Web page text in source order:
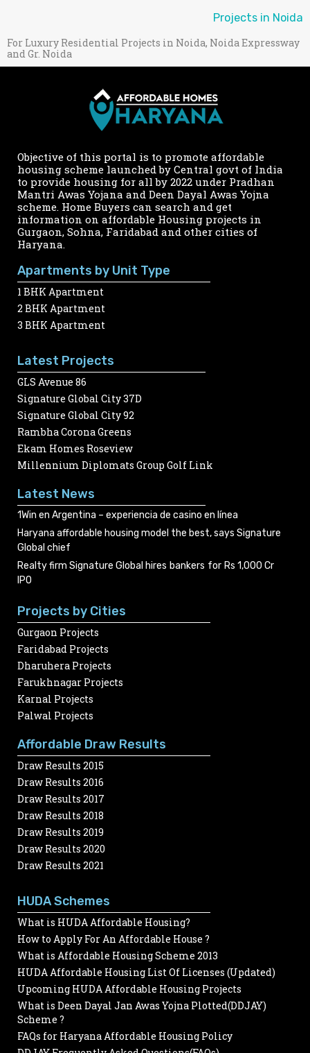
Projects in Noida
For Luxury Residential Projects in Noida, Noida Expressway
and Gr. Noida
Objective of this portal is to promote affordable
housing scheme launched by Central govt of India
to provide housing for all by 2022 under Pradhan
Mantri Awas Yojana and Deen Dayal Awas Yojna
scheme. Home Buyers can search and get
information on affordable Housing projects in
Gurgaon, Sohna, Faridabad and other cities of
Haryana.
Apartments by Unit Type
1 BHK Apartment
2 BHK Apartment
3 BHK Apartment
Latest Projects
GLS Avenue 86
Signature Global City 37D
Signature Global City 92
Rambha Corona Greens
Ekam Homes Roseview
Millennium Diplomats Group Golf Link
Latest News
1Win en Argentina – experiencia de casino en línea
Haryana affordable housing model the best, says Signature
Global chief
Realty firm Signature Global hires bankers for Rs 1,000 Cr
IPO
Projects by Cities
Gurgaon Projects
Faridabad Projects
Dharuhera Projects
Farukhnagar Projects
Karnal Projects
Palwal Projects
Affordable Draw Results
Draw Results 2015
Draw Results 2016
Draw Results 2017
Draw Results 2018
Draw Results 2019
Draw Results 2020
Draw Results 2021
HUDA Schemes
What is HUDA Affordable Housing?
How to Apply For An Affordable House ?
What is Affordable Housing Scheme 2013
HUDA Affordable Housing List Of Licenses (Updated)
Upcoming HUDA Affordable Housing Projects
What is Deen Dayal Jan Awas Yojna Plotted(DDJAY)
Scheme ?
FAQs for Haryana Affordable Housing Policy